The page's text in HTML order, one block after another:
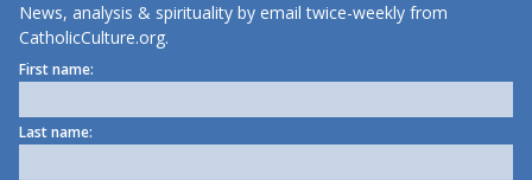
News, analysis & spirituality by email twice-weekly from
CatholicCulture.org.
First name:
Last name: